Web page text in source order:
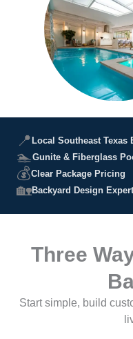
📍 Local Southeast Texas
🏊Gunite & Fiberglass
💰Clear Package Pricing
🏡Backyard Design
Three
Start simple, build